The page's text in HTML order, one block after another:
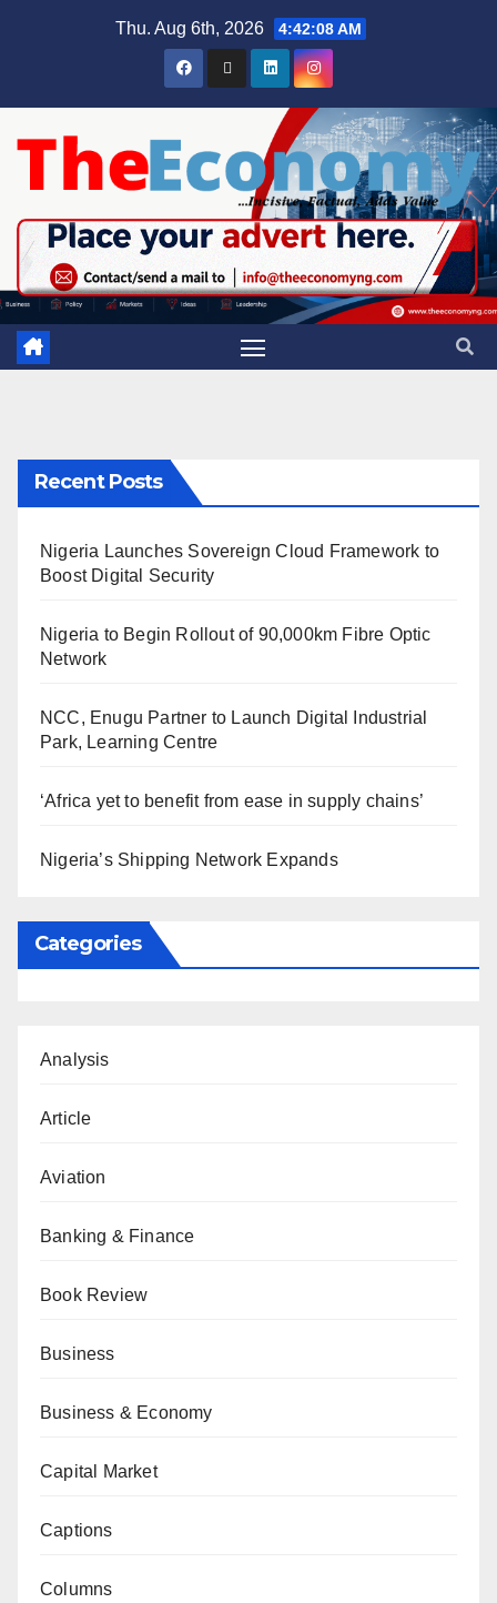
Thu. Aug 6th, 2026 4:42:09 AM
Recent Posts
Nigeria Launches Sovereign Cloud Framework to
Boost Digital Security
Nigeria to Begin Rollout of 90,000km Fibre Optic
Network
NCC, Enugu Partner to Launch Digital Industrial
Park, Learning Centre
‘Africa yet to benefit from ease in supply chains’
Nigeria’s Shipping Network Expands
Categories
Analysis
Article
Aviation
Banking & Finance
Book Review
Business
Business & Economy
Capital Market
Captions
Columns